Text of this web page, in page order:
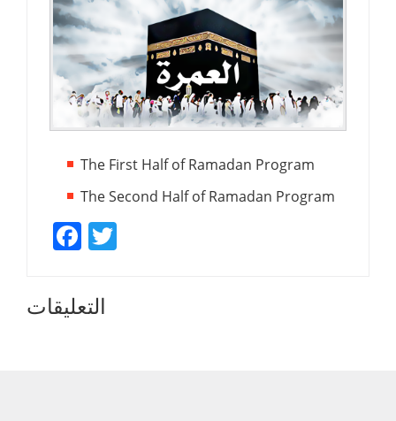
The First Half of Ramadan Program
The Second Half of Ramadan Program
Facebook
التعليقات